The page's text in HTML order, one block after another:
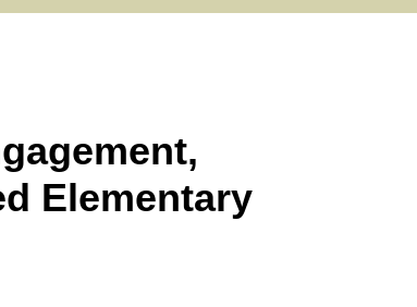
Elementary